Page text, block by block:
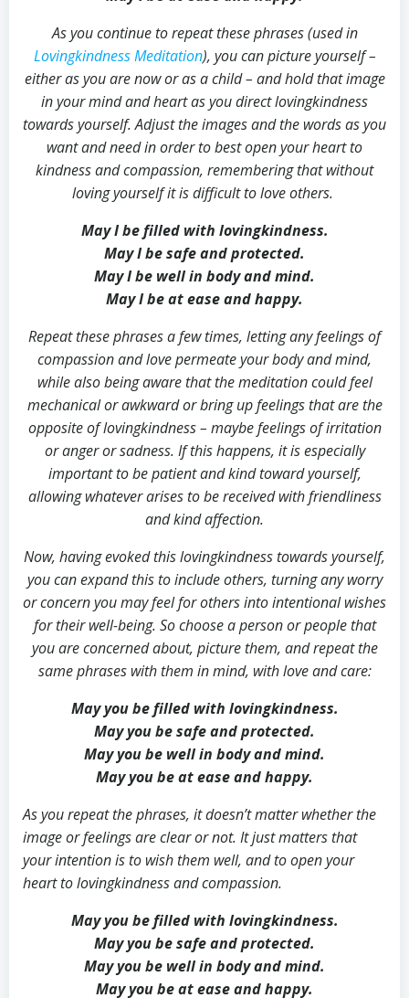
As you continue to repeat these phrases (used in
Lovingkindness Meditation), you can picture yourself –
either as you are now or as a child – and hold that image
in your mind and heart as you direct lovingkindness
towards yourself. Adjust the images and the words as you
want and need in order to best open your heart to
kindness and compassion, remembering that without
loving yourself it is difficult to love others.
May I be filled with lovingkindness.
May I be safe and protected.
May I be well in body and mind.
May I be at ease and happy.
Repeat these phrases a few times, letting any feelings of
compassion and love permeate your body and mind,
while also being aware that the meditation could feel
mechanical or awkward or bring up feelings that are the
opposite of lovingkindness – maybe feelings of irritation
or anger or sadness. If this happens, it is especially
important to be patient and kind toward yourself,
allowing whatever arises to be received with friendliness
and kind affection.
Now, having evoked this lovingkindness towards yourself,
you can expand this to include others, turning any worry
or concern you may feel for others into intentional wishes
for their well-being. So choose a person or people that
you are concerned about, picture them, and repeat the
same phrases with them in mind, with love and care:
May you be filled with lovingkindness.
May you be safe and protected.
May you be well in body and mind.
May you be at ease and happy.
As you repeat the phrases, it doesn’t matter whether the
image or feelings are clear or not. It just matters that
your intention is to wish them well, and to open your
heart to lovingkindness and compassion.
May you be filled with lovingkindness.
May you be safe and protected.
May you be well in body and mind.
May you be at ease and happy.